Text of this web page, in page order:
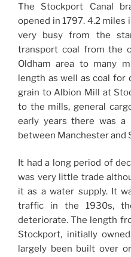
The Stockport Canal
opened in 1797. 4.2
very busy from the
transport coal from the
Oldham area to many
length as well as coal for
grain to Albion Mill at
to the mills, general
early years there was a
between Manchester and
It had a long period of
was very little trade
it as a water supply. It
traffic in the 1930s,
deteriorate. The length
Stockport, initially
largely been built over